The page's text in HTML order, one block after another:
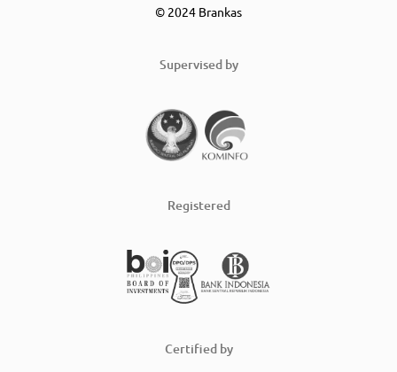
© 2024 Brankas
Supervised by
Registered
Certified by